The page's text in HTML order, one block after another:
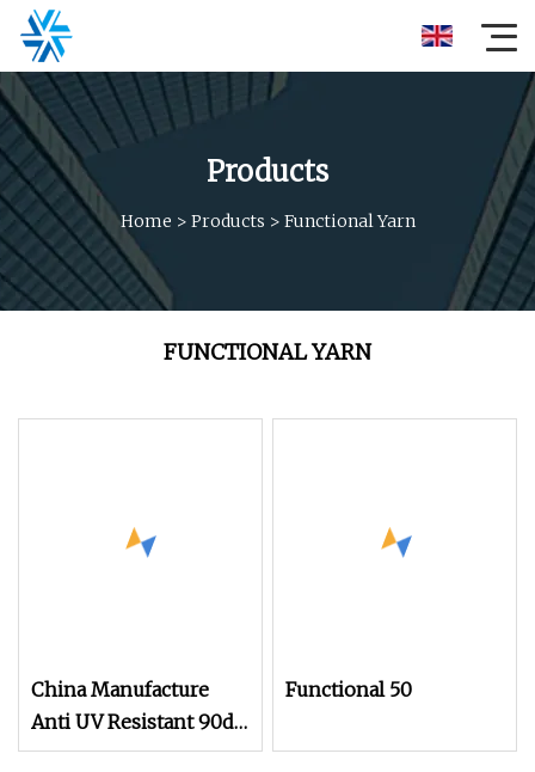
Products
Home > Products > Functional Yarn
FUNCTIONAL YARN
China Manufacture
Anti UV Resistant 90d
Functional Yarn
Functional 50